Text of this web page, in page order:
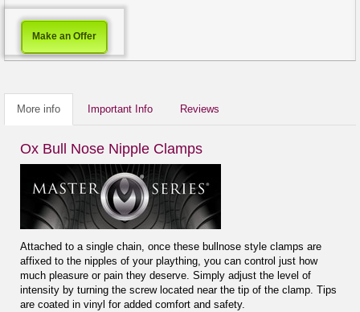
Make an Offer
More info Important Info Reviews
Ox Bull Nose Nipple Clamps
Attached to a single chain, once these bullnose style clamps are
affixed to the nipples of your plaything, you can control just how
much pleasure or pain they deserve. Simply adjust the level of
intensity by turning the screw located near the tip of the clamp. Tips
are coated in vinyl for added comfort and safety.